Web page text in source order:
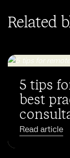
Related
5 tips
best
Read article